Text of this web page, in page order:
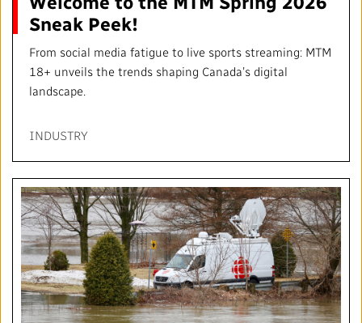
Sneak Peek!
From social media fatigue to live sports streaming: MTM
18+ unveils the trends shaping Canada’s digital
landscape.
INDUSTRY